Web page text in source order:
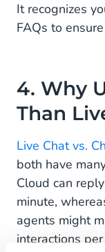
It recognizes
FAQs to
4. Why
Than
Live Chat vs.
both have
Cloud can
minute,
agents might
interactions